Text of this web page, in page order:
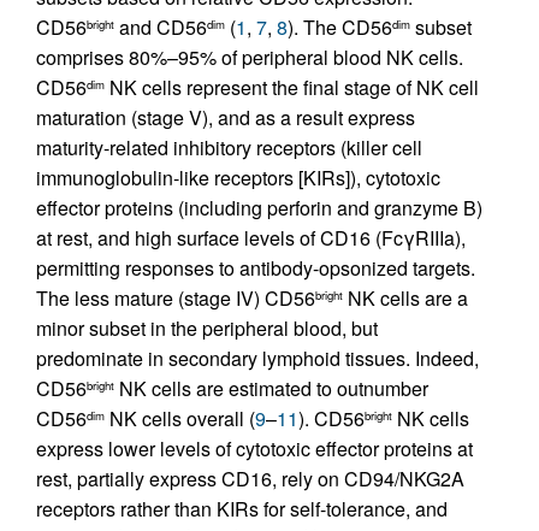
CD56bright and CD56dim (1, 7, 8). The CD56dim subset
comprises 80%–95% of peripheral blood NK cells.
CD56dim NK cells represent the final stage of NK cell
maturation (stage V), and as a result express
maturity-related inhibitory receptors (killer cell
immunoglobulin-like receptors [KIRs]), cytotoxic
effector proteins (including perforin and granzyme B)
at rest, and high surface levels of CD16 (FcγRIIIa),
permitting responses to antibody-opsonized targets.
The less mature (stage IV) CD56bright NK cells are a
minor subset in the peripheral blood, but
predominate in secondary lymphoid tissues. Indeed,
CD56bright NK cells are estimated to outnumber
CD56dim NK cells overall (9–11). CD56bright NK cells
express lower levels of cytotoxic effector proteins at
rest, partially express CD16, rely on CD94/NKG2A
receptors rather than KIRs for self-tolerance, and